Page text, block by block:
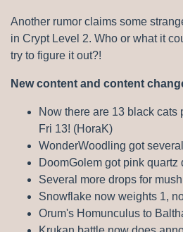
Another rumor claims some
in Crypt Level 2. Who or what it
try to figure it out?!
New content and content
Now there are 13 black cats
Fri 13! (HoraK)
WonderWoodling got
DoomGolem got pink quartz
Several more drops for
Snowflake now weights 1,
Orum's Homunculus to